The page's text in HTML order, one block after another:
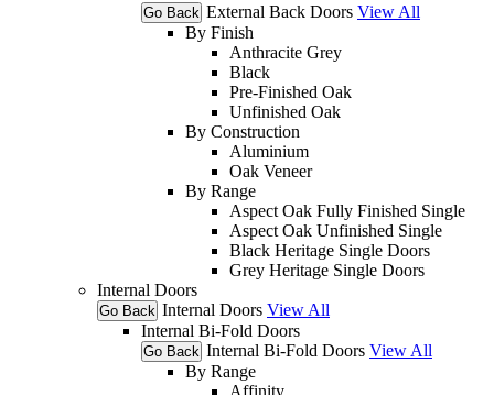
Go Back External Back Doors View All
By Finish
Anthracite Grey
Black
Pre-Finished Oak
Unfinished Oak
By Construction
Aluminium
Oak Veneer
By Range
Aspect Oak Fully Finished Single
Aspect Oak Unfinished Single
Black Heritage Single Doors
Grey Heritage Single Doors
Internal Doors
Go Back Internal Doors View All
Internal Bi-Fold Doors
Go Back Internal Bi-Fold Doors View All
By Range
Affinity